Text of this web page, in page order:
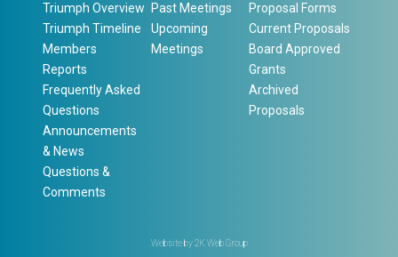
Triumph Overview
Triumph Timeline
Members
Reports
Frequently Asked
Questions
Announcements
& News
Questions &
Comments
Past Meetings
Upcoming
Meetings
Proposal Forms
Current Proposals
Board Approved
Grants
Archived
Proposals
Website by2K Web Group